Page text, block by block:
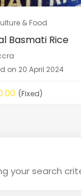
& Food
Basmati Rice
on 20 April 2024
(Fixed)
your search